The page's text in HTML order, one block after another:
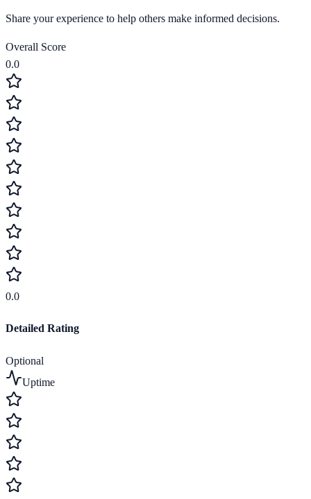
Share your experience to help others make informed decisions.
Overall Score
0.0
0.0
Detailed Rating
Optional
Uptime